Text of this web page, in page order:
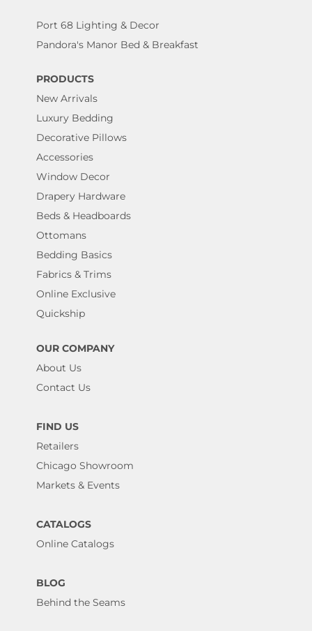
Port 68 Lighting & Decor
Pandora's Manor Bed & Breakfast
PRODUCTS
New Arrivals
Luxury Bedding
Decorative Pillows
Accessories
Window Decor
Drapery Hardware
Beds & Headboards
Ottomans
Bedding Basics
Fabrics & Trims
Online Exclusive
Quickship
OUR COMPANY
About Us
Contact Us
FIND US
Retailers
Chicago Showroom
Markets & Events
CATALOGS
Online Catalogs
BLOG
Behind the Seams